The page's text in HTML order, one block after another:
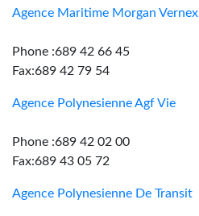
Agence Maritime Morgan Vernex
Phone :689 42 66 45
Fax:689 42 79 54
Agence Polynesienne Agf Vie
Phone :689 42 02 00
Fax:689 43 05 72
Agence Polynesienne De Transit